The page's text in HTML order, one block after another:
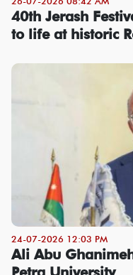
40th Jerash
to life at historic
24-07-2026 12:03 PM
Ali Abu